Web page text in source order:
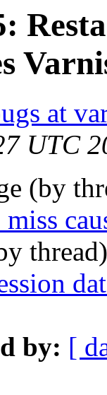
at
UTC
(by
by: [